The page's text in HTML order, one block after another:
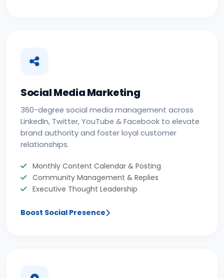
Social Media Marketing
360-degree social media management across
LinkedIn, Twitter, YouTube & Facebook to elevate
brand authority and foster loyal customer
relationships.
Monthly Content Calendar & Posting
Community Management & Replies
Executive Thought Leadership
Boost Social Presence